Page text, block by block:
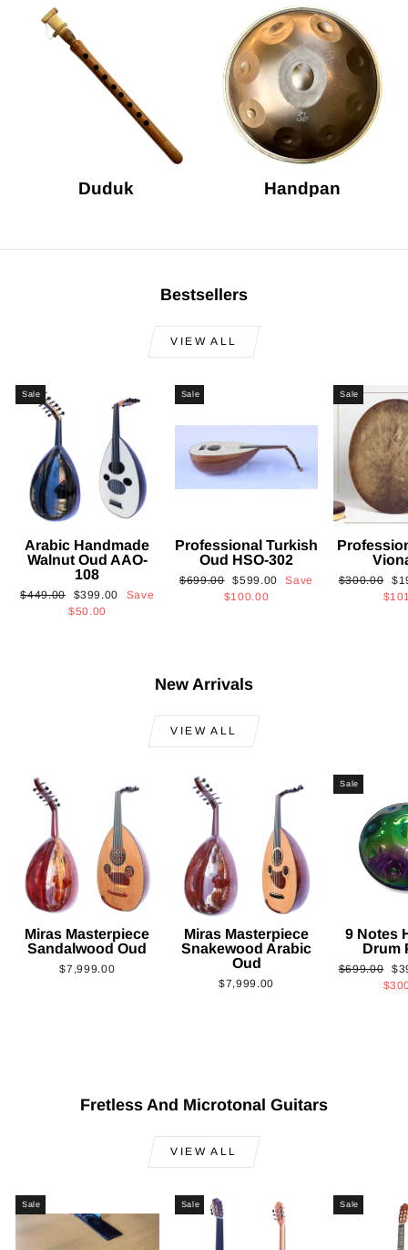
Duduk Handpan
Bestsellers
VIEW ALL
Sale
Arabic Handmade
Walnut Oud AAO-
108
Regular
$449.00
Sale
price
$399.00
Save
$50.00
Sale
Professional Turkish
Oud HSO-302
Regular
$699.00 Sale
price
$599.00
Save
$100.00
Sale
Regular
$300.00
New Arrivals
VIEW ALL
Miras Masterpiece
Sandalwood Oud
$7,999.00
Miras Masterpiece
Snakewood Arabic
Oud
$7,999.00
Sale
9 Notes
Drum
Regular
$699.00
Fretless And Microtonal Guitars
VIEW ALL
Sale Sale Sale